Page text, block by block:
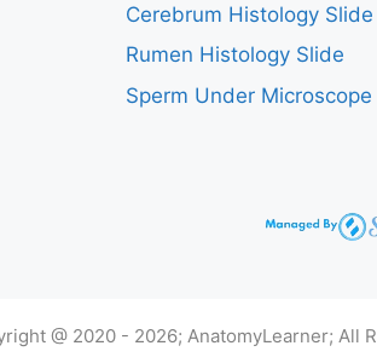
Cerebrum Histology Slide
Rumen Histology Slide
Sperm Under Microscope
@ 2020 - 2026; AnatomyLearner; All